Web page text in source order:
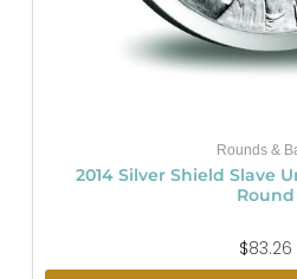
Rounds &
2014 Silver Shield Slave
Round
$83.26